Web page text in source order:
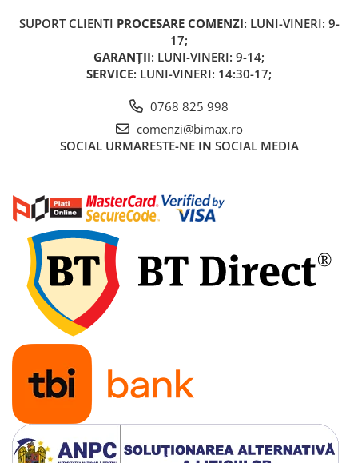
SUPORT CLIENTI PROCESARE COMENZI: LUNI-VINERI: 9-
17;
GARANȚII: LUNI-VINERI: 9-14;
SERVICE: LUNI-VINERI: 14:30-17;
0768 825 998
comenzi@bimax.ro
SOCIAL URMARESTE-NE IN SOCIAL MEDIA